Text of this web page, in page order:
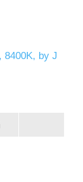
8400K, by J